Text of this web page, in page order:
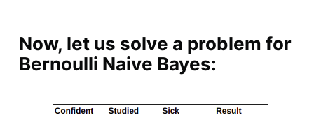
Now, let us solve a problem for
Bernoulli Naive Bayes: